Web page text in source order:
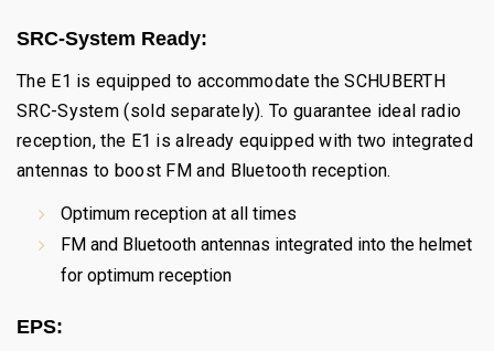
SRC-System Ready:
The E1 is equipped to accommodate the SCHUBERTH
SRC-System (sold separately). To guarantee ideal radio
reception, the E1 is already equipped with two integrated
antennas to boost FM and Bluetooth reception.
Optimum reception at all times
FM and Bluetooth antennas integrated into the helmet
for optimum reception
EPS: